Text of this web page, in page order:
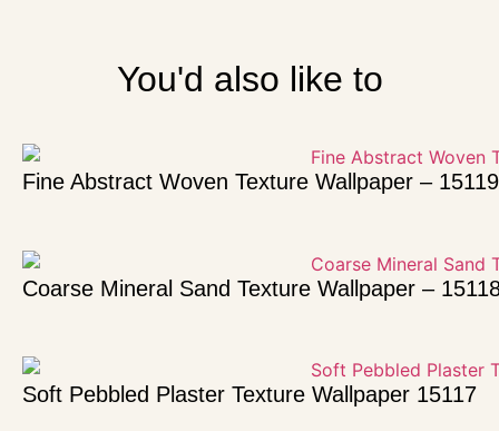
You'd also like to
Fine Abstract Woven Texture Wallpaper – 15119
Coarse Mineral Sand Texture Wallpaper –
Soft Pebbled Plaster Texture Wallpaper 15117